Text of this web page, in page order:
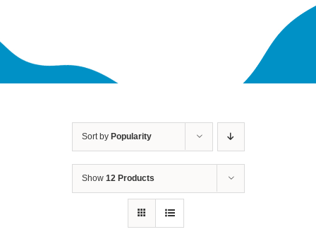
Sort by Popularity
Show 12 Products